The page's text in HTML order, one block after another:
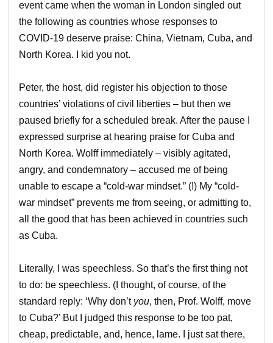
event came when the woman in London singled out
the following as countries whose responses to
COVID-19 deserve praise: China, Vietnam, Cuba, and
North Korea. I kid you not.
Peter, the host, did register his objection to those
countries’ violations of civil liberties – but then we
paused briefly for a scheduled break. After the pause I
expressed surprise at hearing praise for Cuba and
North Korea. Wolff immediately – visibly agitated,
angry, and condemnatory – accused me of being
unable to escape a “cold-war mindset.” (!) My “cold-
war mindset” prevents me from seeing, or admitting to,
all the good that has been achieved in countries such
as Cuba.
Literally, I was speechless. So that’s the first thing not
to do: be speechless. (I thought, of course, of the
standard reply: ‘Why don’t you, then, Prof. Wolff, move
to Cuba?’ But I judged this response to be too pat,
cheap, predictable, and, hence, lame. I just sat there,